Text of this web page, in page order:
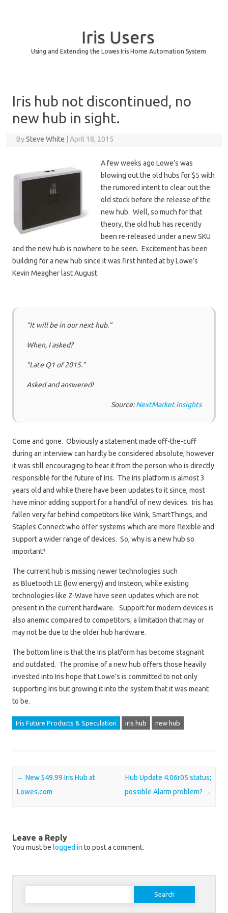
Iris Users
Using and Extending the Lowes Iris Home Automation System
Iris hub not discontinued, no
new hub in sight.
BySteve White April 18, 2015
A few weeks ago Lowe’s was
blowing out the old hubs for $5 with
the rumored intent to clear out the
old stock before the release of the
new hub. Well, so much for that
theory, the old hub has recently
been re-released under a new SKU
and the new hub is nowhere to be seen. Excitement has been
building for a new hub since it was first hinted at by Lowe’s
Kevin Meagher last August.
“It will be in our next hub.”
When, I asked?
“Late Q1 of 2015.”
Asked and answered!
Source:NextMarket Insights
Come and gone. Obviously a statement made off-the-cuff
during an interview can hardly be considered absolute, however
it was still encouraging to hear it from the person who is directly
responsible for the future of Iris. The Iris platform is almost 3
years old and while there have been updates to it since, most
have minor adding support for a handful of new devices. Iris has
fallen very far behind competitors like Wink, SmartThings, and
Staples Connect who offer systems which are more flexible and
support a wider range of devices. So, why is a new hub so
important?
The current hub is missing newer technologies such
as Bluetooth LE (low energy) and Insteon, while existing
technologies like Z-Wave have seen updates which are not
present in the current hardware. Support for modern devices is
also anemic compared to competitors; a limitation that may or
may not be due to the older hub hardware.
The bottom line is that the Iris platform has become stagnant
and outdated. The promise of a new hub offers those heavily
invested into Iris hope that Lowe’s is committed to not only
supporting Iris but growing it into the system that it was meant
to be.
Iris Future Products & Speculation iris hub new hub
Post navigation
← New $49.99 Iris Hub at
Lowes.com
Hub Update 4.06r05 status;
possible Alarm problem? →
Leave a Reply
You must be logged in to post a comment.
Search for: